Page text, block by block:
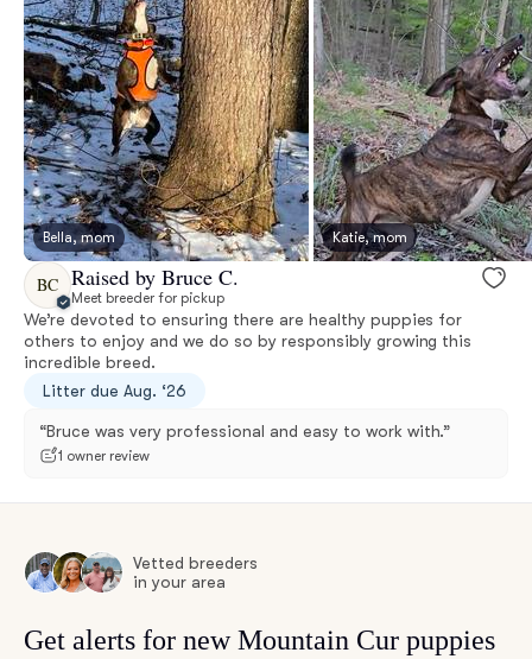
Bella, mom Katie, mom
BC Raised by Bruce C.
Meet breeder for pickup
We’re devoted to ensuring there are healthy puppies for
others to enjoy and we do so by responsibly growing this
incredible breed.
Litter due Aug. ‘26
“Bruce was very professional and easy to work with.”
1 owner review
Vetted breeders
in your area
Get alerts for new Mountain Cur puppies